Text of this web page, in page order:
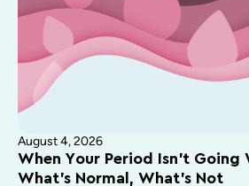
August 4, 2026
When Your Period Isn’t Going
What’s Normal, What’s Not